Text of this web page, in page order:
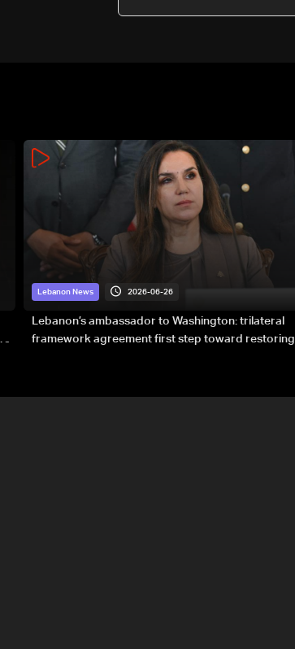
Lebanon News 2026-06-26
Lebanon’s ambassador to Washington: trilateral
framework agreement first step toward restoring